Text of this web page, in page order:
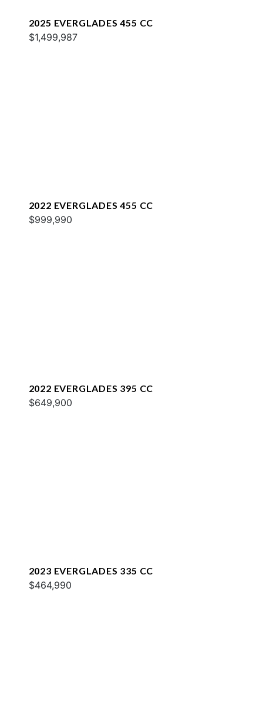
2025 EVERGLADES 455 CC
$1,499,987
2022 EVERGLADES 455 CC
$999,990
2022 EVERGLADES 395 CC
$649,900
2023 EVERGLADES 335 CC
$464,990